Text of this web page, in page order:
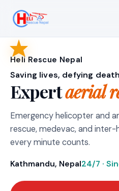
Heli Rescue Nepal
Saving lives, defying death
Expertaerial
Emergency helicopter and
rescue, medevac, and
every minute counts.
Kathmandu, Nepal24/7 ·